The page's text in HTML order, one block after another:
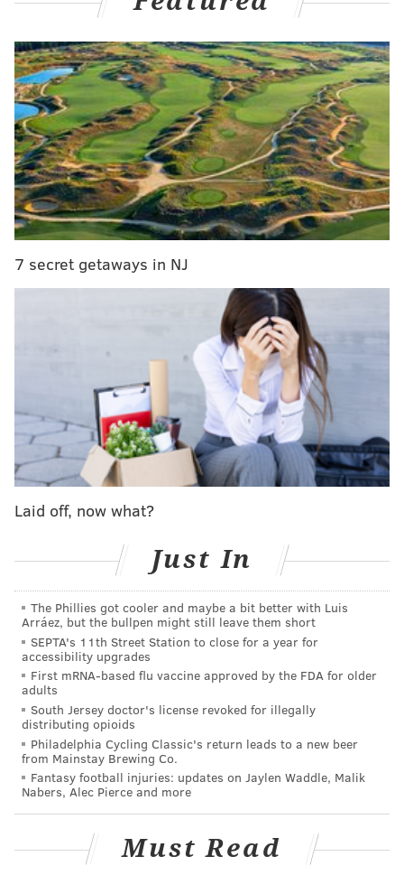
tentative contract with university
Gopuff lays off 2% of its global workforce in latest
round of job cuts
How a 1978 photo shoot in Haddonfield produced
two iconic Bruce Springsteen album covers
Clifton Heights Borough Council President Mike
Humphreys initiated legal action against the The Rose
Bar in February after a recent string of incidents that
led to complaints from local residents.
The family-owned bar has been at the intersection of
Baltimore and Diamond Avenue for more than 20
In November, two groups of patrons at the bar were
asked to leave due to a disagreement. When the
argument continued on the street, police said14 shots
were firedand one person was injured.
Other incidents included reports of public
drunkenness, excessive noise and lewd behavior, the
borough said.
“As borough officials we will not tolerate this type of
nuisance or conduct in our community and are doing
everything in our power to address the problem,”
Humphreys and Mayor Mark Campbell wrote in a
letterto residents on Feb. 3.
The borough filed a request in the Delaware County
Court of Common Pleas for the bar to cease
operations. In the meantime, Clifton Heights police
sent additional officers to the area of the bar during
its peak hours on Fridays, Saturdays and Sundays.
court requires The Rose Bar to close for three months
effective March 10. If the owners want to reopen
7 secret getaways in NJ
Laid off, now what?
Just In
The Phillies got cooler and maybe a bit better with Luis
Arráez, but the bullpen might still leave them short
SEPTA's 11th Street Station to close for a year for
accessibility upgrades
First mRNA-based flu vaccine approved by the FDA for older
adults
South Jersey doctor's license revoked for illegally
distributing opioids
Philadelphia Cycling Classic's return leads to a new beer
from Mainstay Brewing Co.
Fantasy football injuries: updates on Jaylen Waddle, Malik
Nabers, Alec Pierce and more
Must Read